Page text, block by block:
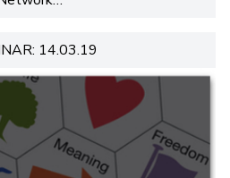
14.03.19